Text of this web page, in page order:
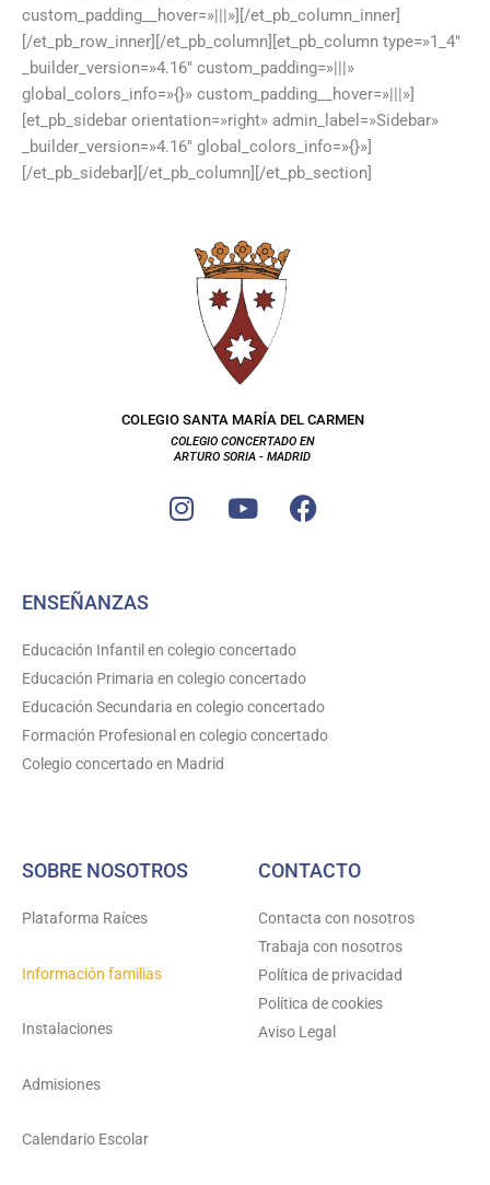
custom_padding__hover=»|||»][/et_pb_column_inner]
[/et_pb_row_inner][/et_pb_column][et_pb_column type=»1_4″
_builder_version=»4.16″ custom_padding=»|||»
global_colors_info=»{}» custom_padding__hover=»|||»]
[et_pb_sidebar orientation=»right» admin_label=»Sidebar»
_builder_version=»4.16″ global_colors_info=»{}»]
[/et_pb_sidebar][/et_pb_column][/et_pb_section]
COLEGIO SANTA MARÍA DEL CARMEN
COLEGIO CONCERTADO EN
ARTURO SORIA - MADRID
I
n
g
r
a
m
Y
o
e
F
a
k
ENSEÑANZAS
Educación Infantil en colegio concertado
Educación Primaria en colegio concertado
Educación Secundaria en colegio concertado
Formación Profesional en colegio concertado
Colegio concertado en Madrid
SOBRE NOSOTROS
Plataforma Raíces
Información familias
Instalaciones
Admisiones
Calendario Escolar
CONTACTO
Contacta con nosotros
Trabaja con nosotros
Política de privacidad
Política de cookies
Aviso Legal